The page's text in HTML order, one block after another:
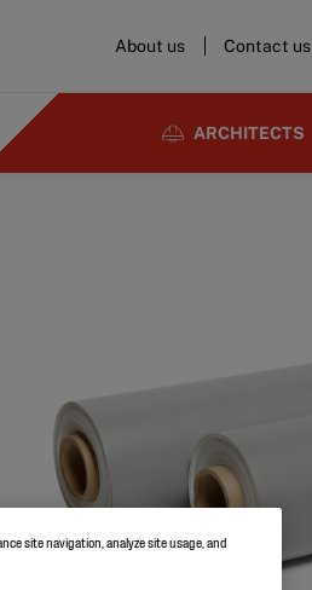
About us Contact us
ARCHITECTS
site navigation, analyze site usage, and